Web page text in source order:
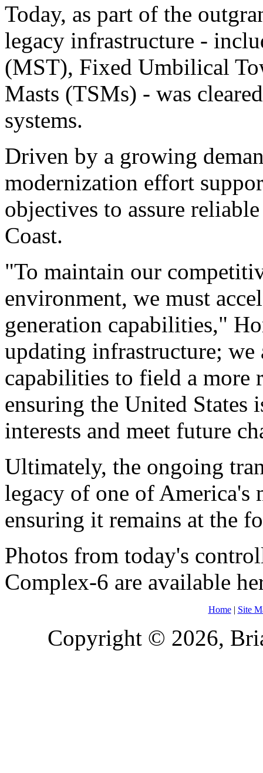
Today, as part of the
legacy infrastructure -
(MST), Fixed Umbilical
Masts (TSMs) - was
systems.
Driven by a growing
modernization effort
objectives to assure
Coast.
"To maintain our
environment, we must
generation capabilities,"
updating infrastructure;
capabilities to field a more
ensuring the United States
interests and meet future
Ultimately, the ongoing
legacy of one of America's
ensuring it remains at the
Photos from today's
Complex-6 are available
Home| Site
Copyright © 2026,